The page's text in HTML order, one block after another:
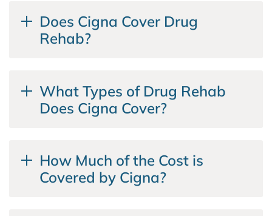
Does Cigna Cover Drug
Rehab?
What Types of Drug Rehab
Does Cigna Cover?
How Much of the Cost is
Covered by Cigna?